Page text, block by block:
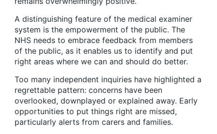
A distinguishing feature of the medical examiner
system is the empowerment of the public. The
NHS needs to embrace feedback from members
of the public, as it enables us to identify and put
right areas where we can and should do better.
Too many independent inquiries have highlighted a
regrettable pattern: concerns have been
overlooked, downplayed or explained away. Early
opportunities to put things right are missed,
particularly alerts from carers and families.